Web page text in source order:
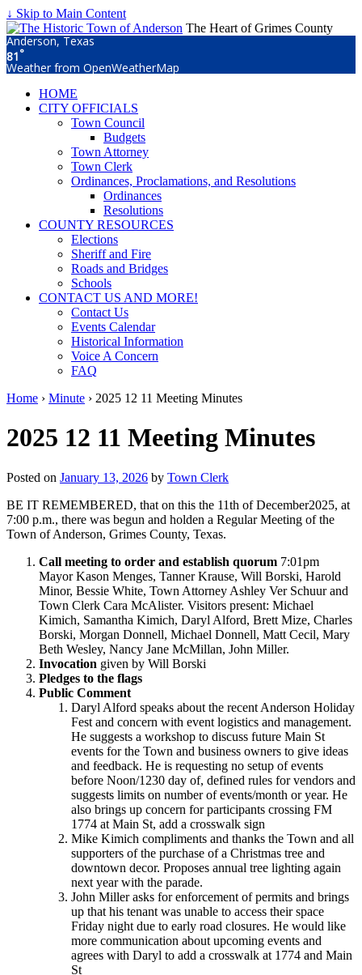
↓ Skip to Main Content
The Heart of Grimes County
Anderson, Texas
81 °
Weather from OpenWeatherMap
HOME
CITY OFFICIALS
Town Council
Budgets
Town Attorney
Town Clerk
Ordinances, Proclamations, and Resolutions
Ordinances
Resolutions
COUNTY RESOURCES
Elections
Sheriff and Fire
Roads and Bridges
Schools
CONTACT US AND MORE!
Contact Us
Events Calendar
Historical Information
Voice A Concern
FAQ
Home › Minute › 2025 12 11 Meeting Minutes
2025 12 11 Meeting Minutes
Posted on January 13, 2026 by Town Clerk
BE IT REMEMBERED, that on this the 11th of December2025, at
7:00 p.m., there was begun and holden a Regular Meeting of the
Town of Anderson, Grimes County, Texas.
Call meeting to order and establish quorum 7:01pm
Mayor Kason Menges, Tanner Krause, Will Borski, Harold
Minor, Bessie White, Town Attorney Ashley Ver Schuur and
Town Clerk Cara McAlister. Visitors present: Michael
Kimich, Samantha Kimich, Daryl Alford, Brett Mize, Charles
Borski, Morgan Donnell, Michael Donnell, Matt Cecil, Mary
Beth Wesley, Nancy Jane McMillan, John Miller.
Invocation given by Will Borski
Pledges to the flags
Public Comment
Daryl Alford speaks about the recent Anderson Holiday
Fest and concern with event logistics and management.
He suggests a workshop to discuss future Main St
events for the Town and business owners to give ideas
and feedback. He is requesting no setup of events
before Noon/1230 day of, defined rules for vendors and
suggests limits on number of events/month or year. He
also brings up concern for participants crossing FM
1774 at Main St, add a crosswalk sign
Mike Kimich compliments and thanks the Town and all
supporters of the purchase of a Christmas tree and
downtown decor. Proposes annual tree lighting again
next year with the parade.
John Miller asks for enforcement of permits and brings
up that his tenant was unable to access their space
Friday night due to early road closures. He would like
more communication about upcoming events and
agrees with Daryl to add a crosswalk at 1774 and Main
St